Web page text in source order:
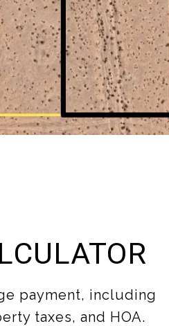
payment, including
taxes, and HOA.